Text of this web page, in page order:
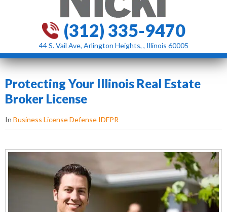
(312) 335-9470
44 S. Vail Ave, Arlington Heights, , Illinois 60005
Protecting Your Illinois Real Estate
Broker License
In Business License Defense IDFPR